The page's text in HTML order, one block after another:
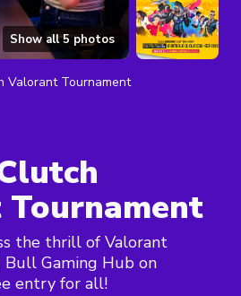
Show all5photos
Valorant Tournament
the thrill of Valorant
Gaming Hub on
entry for all!